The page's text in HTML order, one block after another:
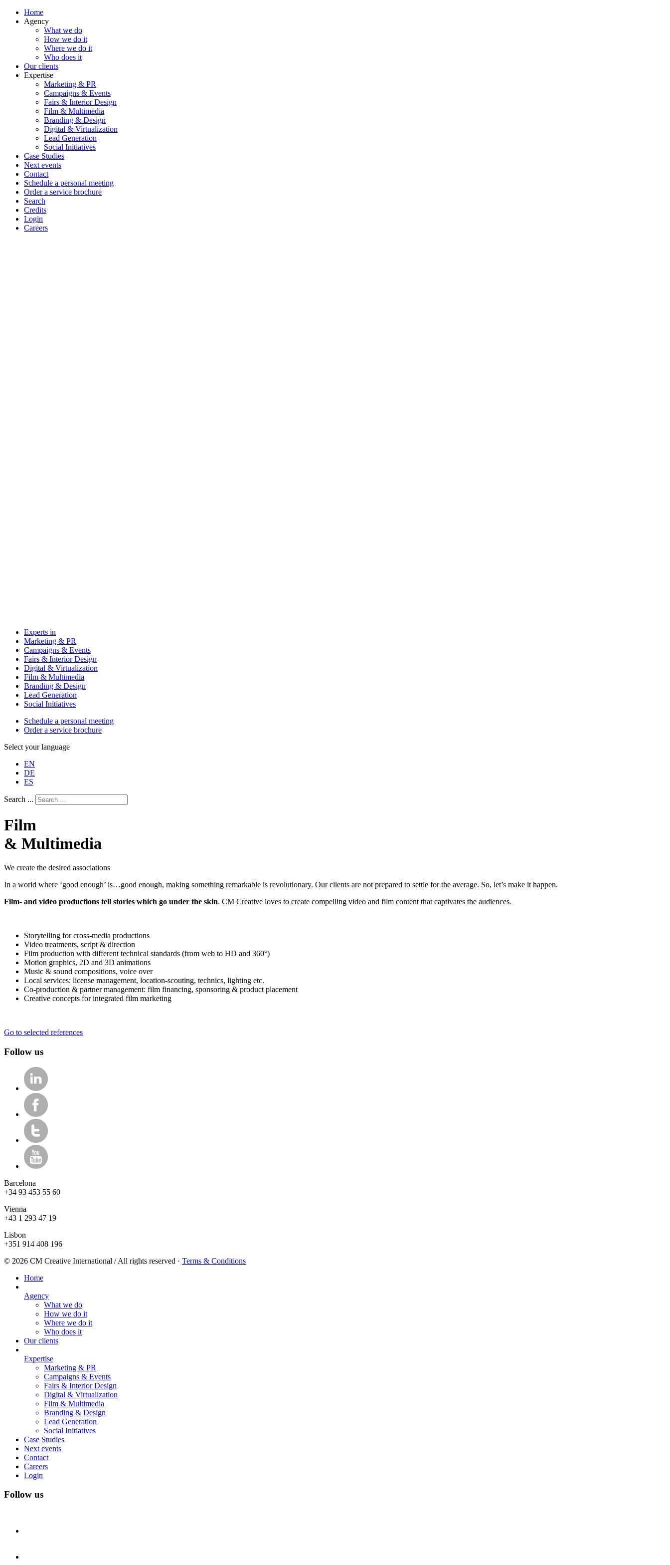
Home
Agency
What we do
How we do it
Where we do it
Who does it
Our clients
Expertise
Marketing & PR
Campaigns & Events
Fairs & Interior Design
Film & Multimedia
Branding & Design
Digital & Virtualization
Lead Generation
Social Initiatives
Case Studies
Next events
Contact
Schedule a personal meeting
Order a service brochure
Search
Credits
Login
Careers
Experts in
Marketing & PR
Campaigns & Events
Fairs & Interior Design
Digital & Virtualization
Film & Multimedia
Branding & Design
Lead Generation
Social Initiatives
Schedule a personal meeting
Order a service brochure
Select your language
EN
DE
ES
Search ...
Film
& Multimedia
We create the desired associations
In a world where ‘good enough’ is…good enough, making something remarkable is revolutionary. Our clients are not prepared to settle for the average. So, let’s make it happen.
Film- and video productions tell stories which go under the skin. CM Creative loves to create compelling video and film content that captivates the audiences.
Storytelling for cross-media productions
Video treatments, script & direction
Film production with different technical standards (from web to HD and 360°)
Motion graphics, 2D and 3D animations
Music & sound compositions, voice over
Local services: license management, location-scouting, technics, lighting etc.
Co-production & partner management: film financing, sponsoring & product placement
Creative concepts for integrated film marketing
Go to selected references
Follow us
Barcelona
+34 93 453 55 60
Vienna
+43 1 293 47 19
Lisbon
+351 914 408 196
© 2026 CM Creative International / All rights reserved · Terms & Conditions
Home
Agency
What we do
How we do it
Where we do it
Who does it
Our clients
Expertise
Marketing & PR
Campaigns & Events
Fairs & Interior Design
Digital & Virtualization
Film & Multimedia
Branding & Design
Lead Generation
Social Initiatives
Case Studies
Next events
Contact
Careers
Login
Follow us